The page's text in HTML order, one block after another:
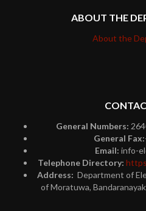
ABOUT THE
About the
General Numbers:
General Fax:
Email: info-
Telephone Directory:
Address: Department of
of Moratuwa,